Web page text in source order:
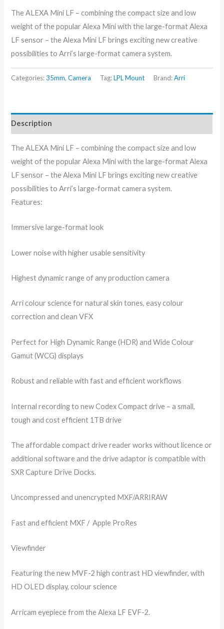
The ALEXA Mini LF – combining the compact size and low
weight of the popular Alexa Mini with the large-format Alexa
LF sensor – the Alexa Mini LF brings exciting new creative
possibilities to Arri’s large-format camera system.
Categories:35mm,Camera Tag:LPL Mount Brand:Arri
Description
The ALEXA Mini LF – combining the compact size and low
weight of the popular Alexa Mini with the large-format Alexa
LF sensor – the Alexa Mini LF brings exciting new creative
possibilities to Arri’s large-format camera system.
Features:
Immersive large-format look
Lower noise with higher usable sensitivity
Highest dynamic range of any production camera
Arri colour science for natural skin tones, easy colour
correction and clean VFX
Perfect for High Dynamic Range (HDR) and Wide Colour
Gamut (WCG) displays
Robust and reliable with fast and efficient workflows
Internal recording to new Codex Compact drive – a small,
tough and cost efficient 1TB drive
The affordable compact drive reader works without licence or
additional software and the drive adaptor is compatible with
SXR Capture Drive Docks.
Uncompressed and unencrypted MXF/ARRIRAW
Fast and efficient MXF / Apple ProRes
Viewfinder
Featuring the new MVF-2 high contrast HD viewfinder, with
HD OLED display, colour science
Arricam eyepiece from the Alexa LF EVF-2.